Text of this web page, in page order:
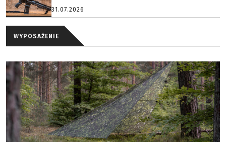
31.07.2026
WYPOSAŻENIE